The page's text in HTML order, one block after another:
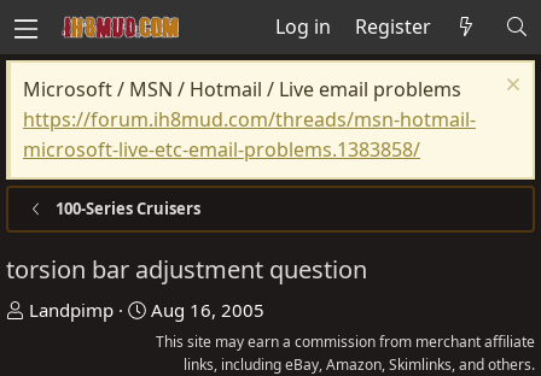
Log in Register
Microsoft / MSN / Hotmail / Live email problems
https://forum.ih8mud.com/threads/msn-hotmail-
microsoft-live-etc-email-problems.1383858/
100-Series Cruisers
torsion bar adjustment question
T
Landpimp
S
Aug 16, 2005
This site may earn a commission from merchant affiliate
links, including eBay, Amazon, Skimlinks, and others.